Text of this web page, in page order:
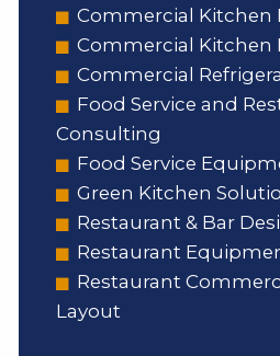
Commercial Kitchen
Commercial
Commercial
Food Service and
Consulting
Food Service
Green Kitchen
Restaurant & Bar
Restaurant
Restaurant
Layout